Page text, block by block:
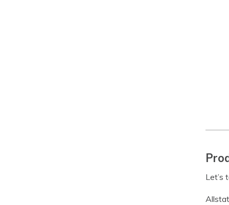
Let’s